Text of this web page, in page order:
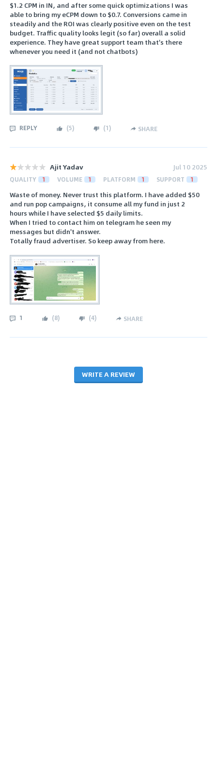
$1.2 CPM in IN, and after some quick optimizations I was
able to bring my eCPM down to $0.7. Conversions came in
steadily and the ROI was clearly positive even on the test
budget. Traffic quality looks legit (so far) overall a solid
experience. They have great support team that's there
whenever you need it (and not chatbots)
REPLY (5) (1) SHARE
Ajit Yadav Jul 10 2025
QUALITY 1 VOLUME 1 PLATFORM 1 SUPPORT 1
Waste of money. Never trust this platform. I have added $50
and run pop campaigns, it consume all my fund in just 2
hours while I have selected $5 daily limits.
When I tried to contact him on telegram he seen my
messages but didn't answer.
Totally fraud advertiser. So keep away from here.
1 (8) (4) SHARE
WRITE A REVIEW